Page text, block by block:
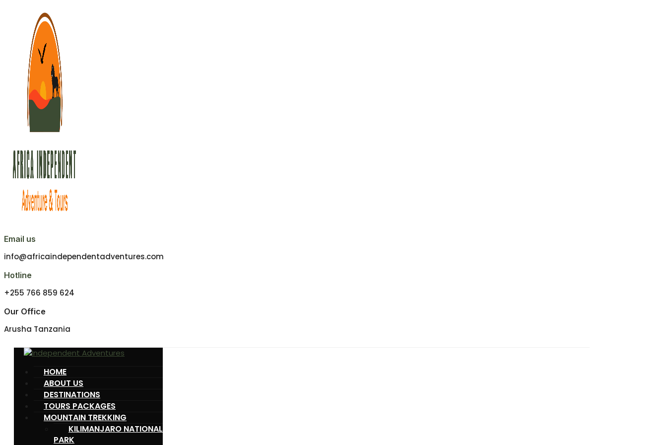
Email us
info@africaindependentadventures.com
Hotline
+255 766 859 624
Our Office
Arusha Tanzania
HOME
ABOUT US
DESTINATIONS
TOURS PACKAGES
MOUNTAIN TREKKING
KILIMANJARO NATIONAL
PARK